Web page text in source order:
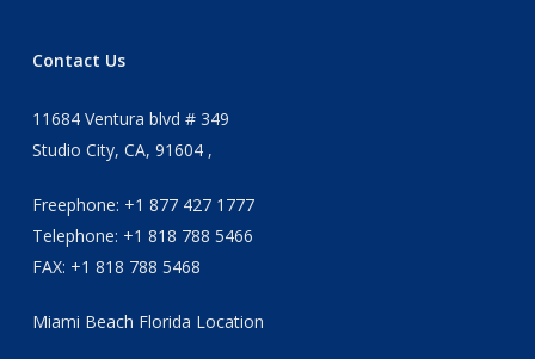
Contact Us
11684 Ventura blvd # 349
Studio City, CA, 91604 ,
Freephone: +1 877 427 1777
Telephone: +1 818 788 5466
FAX: +1 818 788 5468
Miami Beach Florida Location